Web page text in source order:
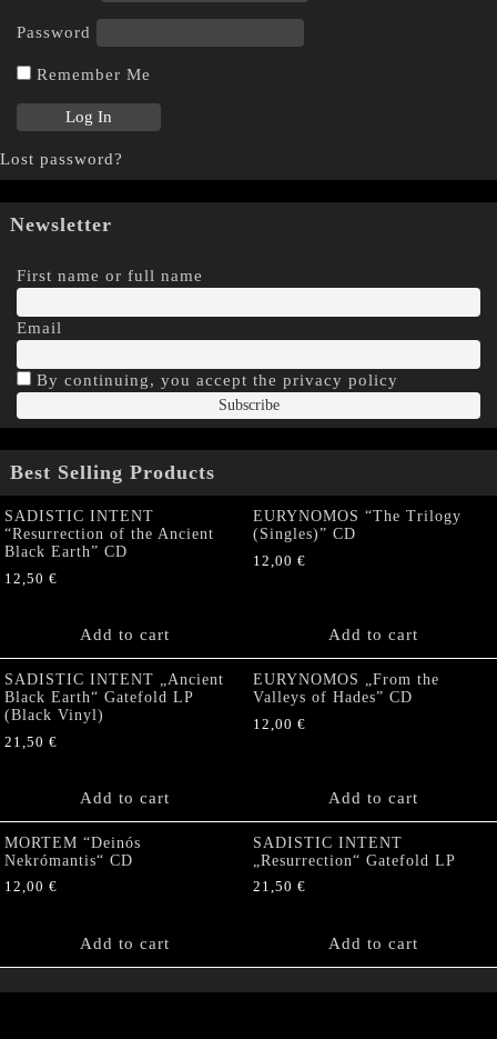
Password
Remember Me
Lost password?
Newsletter
First name or full name
Email
By continuing, you accept the privacy policy
Best Selling Products
SADISTIC INTENT
“Resurrection of the Ancient
Black Earth” CD
12,50 €
Add to cart
EURYNOMOS “The Trilogy
(Singles)” CD
12,00 €
Add to cart
SADISTIC INTENT „Ancient
Black Earth“ Gatefold LP
(Black Vinyl)
21,50 €
Add to cart
EURYNOMOS „From the
Valleys of Hades” CD
12,00 €
Add to cart
MORTEM “Deinós
Nekrómantis“ CD
12,00 €
Add to cart
SADISTIC INTENT
„Resurrection“ Gatefold LP
21,50 €
Add to cart